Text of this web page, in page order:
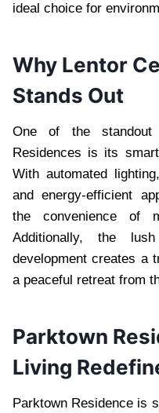
ideal choice for
Why Lentor
Stands Out
One of the standout
Residences is its
With automated
and energy-efficient
the convenience of
Additionally, the
development creates a
a peaceful retreat from
Parktown
Living
Parktown Residence is